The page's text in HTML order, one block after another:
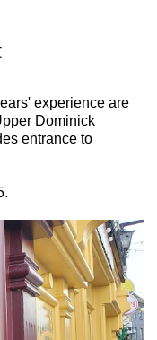
experience are
Dominick
entrance to